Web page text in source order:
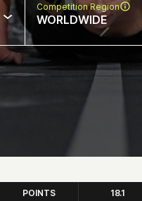
Competition Region
WORLDWIDE
POINTS 18.1